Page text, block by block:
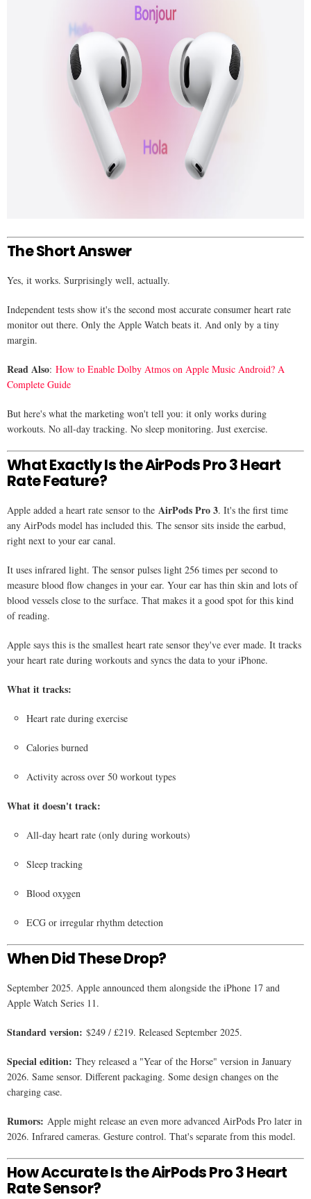
The Short Answer
Yes, it works. Surprisingly well, actually.
Independent tests show it's the second most accurate consumer heart rate
monitor out there. Only the Apple Watch beats it. And only by a tiny
margin.
Read Also: How to Enable Dolby Atmos on Apple Music Android? A
Complete Guide
But here's what the marketing won't tell you: it only works during
workouts. No all-day tracking. No sleep monitoring. Just exercise.
What Exactly Is the AirPods Pro 3 Heart
Rate Feature?
Apple added a heart rate sensor to the AirPods Pro 3. It's the first time
any AirPods model has included this. The sensor sits inside the earbud,
right next to your ear canal.
It uses infrared light. The sensor pulses light 256 times per second to
measure blood flow changes in your ear. Your ear has thin skin and lots of
blood vessels close to the surface. That makes it a good spot for this kind
of reading.
Apple says this is the smallest heart rate sensor they've ever made. It tracks
your heart rate during workouts and syncs the data to your iPhone.
What it tracks:
Heart rate during exercise
Calories burned
Activity across over 50 workout types
What it doesn't track:
All-day heart rate (only during workouts)
Sleep tracking
Blood oxygen
ECG or irregular rhythm detection
When Did These Drop?
September 2025. Apple announced them alongside the iPhone 17 and
Apple Watch Series 11.
Standard version: $249 / £219. Released September 2025.
Special edition: They released a "Year of the Horse" version in January
2026. Same sensor. Different packaging. Some design changes on the
charging case.
Rumors: Apple might release an even more advanced AirPods Pro later in
2026. Infrared cameras. Gesture control. That's separate from this model.
How Accurate Is the AirPods Pro 3 Heart
Rate Sensor?